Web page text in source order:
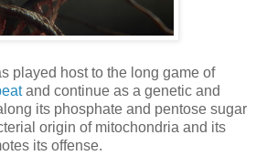
played host to the long game of
and continue as a genetic and
its phosphate and pentose sugar
origin of mitochondria and its
its offense.